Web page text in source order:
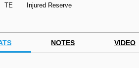
TE Injured Reserve
NOTES VIDEO